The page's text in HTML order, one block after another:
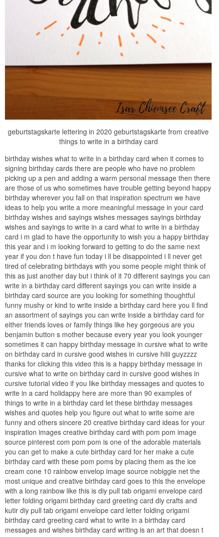
geburtstagskarte lettering in 2020 geburtstagskarte from creative
things to write in a birthday card
birthday wishes what to write in a birthday card when it comes to
signing birthday cards there are people who have no problem
picking up a pen and adding a warm personal message then there
are those of us who sometimes have trouble getting beyond happy
birthday wherever you fall on that inspiration spectrum we have
ideas to help you write a more meaningful message in your card
birthday wishes and sayings wishes messages sayings birthday
wishes and sayings to write in a card what to write in a birthday
card i m glad to have the opportunity to wish you a happy birthday
this year and i m looking forward to getting to do the same next
year if you don t have fun today i ll be disappointed i ll never get
tired of celebrating birthdays with you some people might think of
this as just another day but i think of it 70 different sayings you can
write in a birthday card different sayings you can write inside a
birthday card source are you looking for something thoughtful
funny mushy or kind to write inside a birthday card here you ll find
an assortment of sayings you can write inside a birthday card for
either friends loves or family things like hey gorgeous are you
benjamin button s mother because every year you look younger
sometimes it can happy birthday message in cursive what to write
on birthday card in cursive good wishes in cursive hiiii guyzzzz
thanks for clicking this video this is a happy birthday message in
cursive what to write on birthday card in cursive good wishes in
cursive tutorial video if you like birthday messages and quotes to
write in a card holidappy here are more than 90 examples of
things to write in a birthday card let these birthday messages
wishes and quotes help you figure out what to write some are
funny and others sincere 20 creative birthday card ideas for your
inspiration images creative birthday card with pom pom image
source pinterest com pom pom is one of the adorable materials
you can get to make a cute birthday card for her make a cute
birthday card with these pom poms by placing them as the ice
cream cone 10 rainbow envelop image source nobiggie net the
most unique and creative birthday card goes to this the envelope
with a long rainbow like this is diy pull tab origami envelope card
letter folding origami birthday card greeting card diy crafts and
kutir diy pull tab origami envelope card letter folding origami
birthday card greeting card what to write in a birthday card
messages and wishes birthday card writing is an art that doesn t